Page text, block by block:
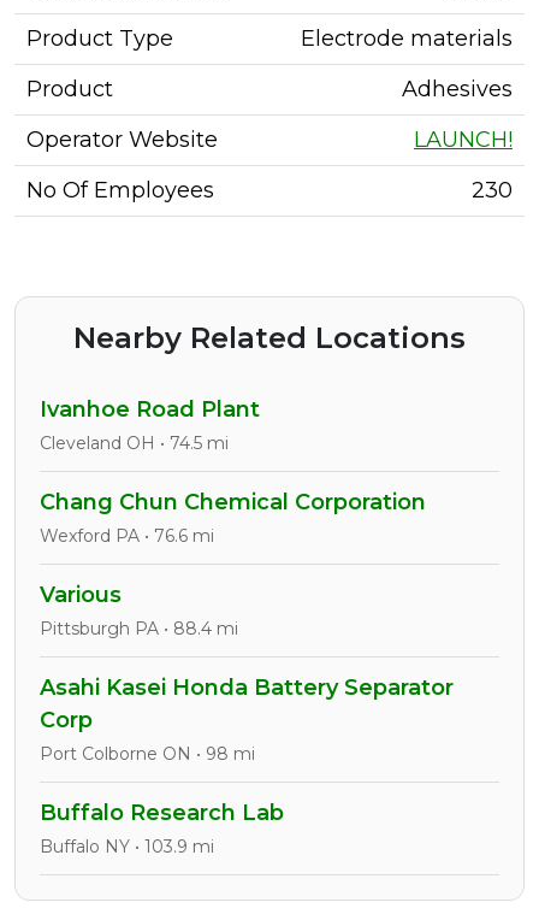
Product Type
Electrode materials
Product
Adhesives
Operator Website
LAUNCH!
No Of Employees
230
Nearby Related Locations
Ivanhoe Road Plant
Cleveland OH • 74.5 mi
Chang Chun Chemical Corporation
Wexford PA • 76.6 mi
Various
Pittsburgh PA • 88.4 mi
Asahi Kasei Honda Battery Separator
Corp
Port Colborne ON • 98 mi
Buffalo Research Lab
Buffalo NY • 103.9 mi